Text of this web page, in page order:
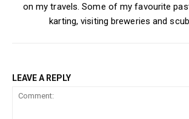
on my travels. Some of my favourite
karting, visiting breweries and
LEAVE A REPLY